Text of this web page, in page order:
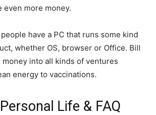
even more money.
have a PC that runs some kind
whether OS, browser or Office. Bill
money into all kinds of ventures
energy to vaccinations.
Personal Life & FAQ